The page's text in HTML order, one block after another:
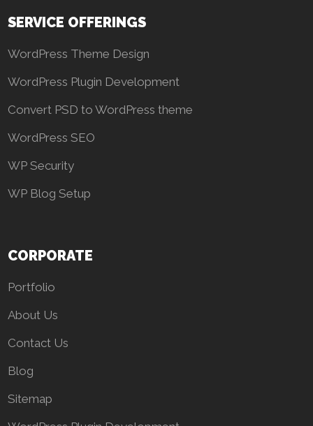
SERVICE OFFERINGS
WordPress Theme Design
WordPress Plugin Development
Convert PSD to WordPress theme
WordPress SEO
WP Security
WP Blog Setup
CORPORATE
Portfolio
About Us
Contact Us
Blog
Sitemap